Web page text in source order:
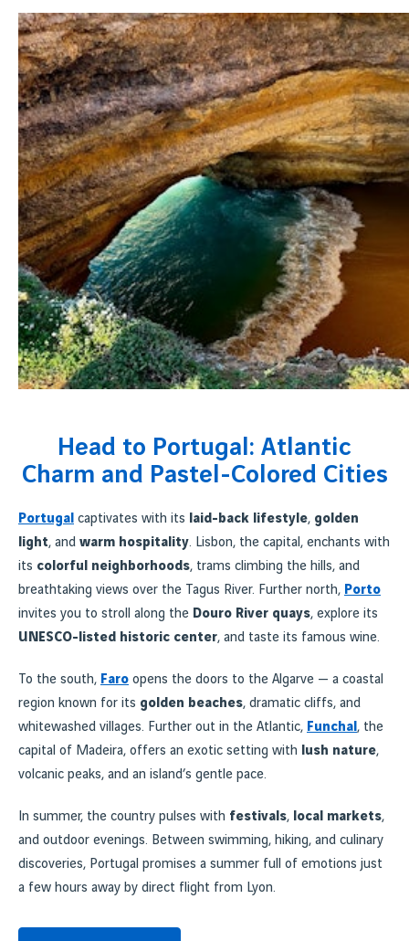
Head to Portugal: Atlantic
Charm and Pastel-Colored Cities
Portugal captivates with its laid-back lifestyle, golden
light, and warm hospitality. Lisbon, the capital, enchants with
its colorful neighborhoods, trams climbing the hills, and
breathtaking views over the Tagus River. Further north, Porto
invites you to stroll along the Douro River quays, explore its
UNESCO-listed historic center, and taste its famous wine.
To the south, Faro opens the doors to the Algarve — a coastal
region known for its golden beaches, dramatic cliffs, and
whitewashed villages. Further out in the Atlantic, Funchal , the
capital of Madeira, offers an exotic setting with
lush nature,
volcanic peaks, and an island’s gentle pace.
In summer, the country pulses with festivals, local markets,
and outdoor evenings. Between swimming, hiking, and culinary
discoveries, Portugal promises a summer full of emotions just
a few hours away by direct flight from Lyon.